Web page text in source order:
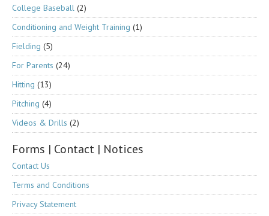
College Baseball (2)
Conditioning and Weight Training (1)
Fielding (5)
For Parents (24)
Hitting (13)
Pitching (4)
Videos & Drills (2)
Forms | Contact | Notices
Contact Us
Terms and Conditions
Privacy Statement